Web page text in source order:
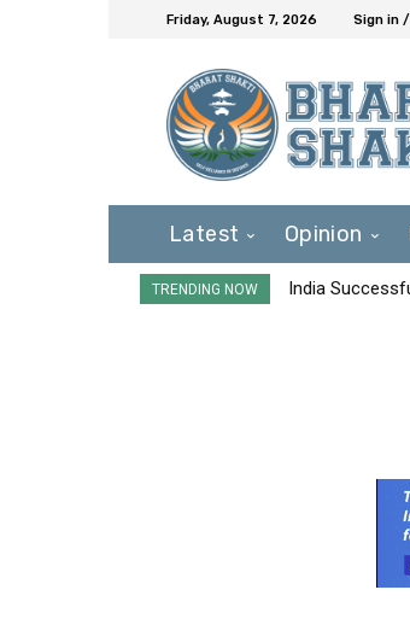
Friday, August 7, 2026 Sign in
Latest Opinion
TRENDING NOW India